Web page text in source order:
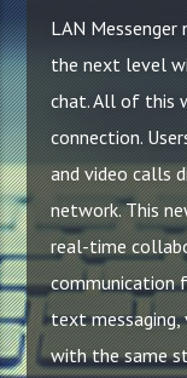
LAN
the next level
chat. All of this
connection.
and video calls
network. This
real-time
communication
text messaging,
with the same